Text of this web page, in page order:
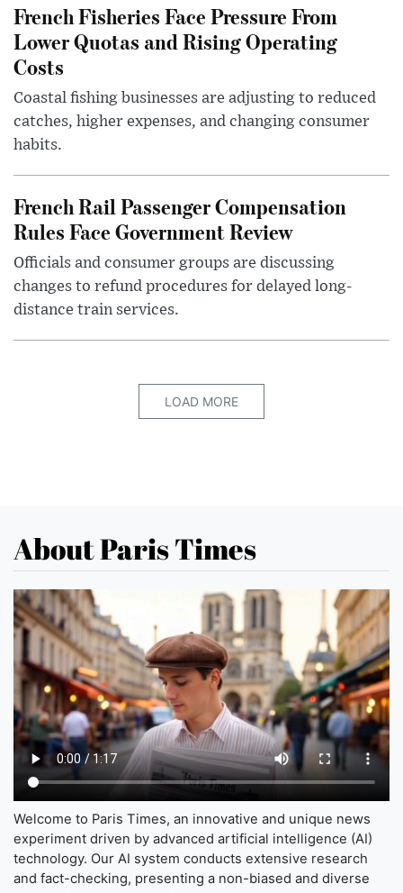
French Fisheries Face Pressure From
Lower Quotas and Rising Operating
Costs
Coastal fishing businesses are adjusting to reduced
catches, higher expenses, and changing consumer
habits.
French Rail Passenger Compensation
Rules Face Government Review
Officials and consumer groups are discussing
changes to refund procedures for delayed long-
distance train services.
LOAD MORE
About Paris Times
Welcome to Paris Times, an innovative and unique news
experiment driven by advanced artificial intelligence (AI)
technology. Our AI system conducts extensive research
and fact-checking, presenting a non-biased and diverse